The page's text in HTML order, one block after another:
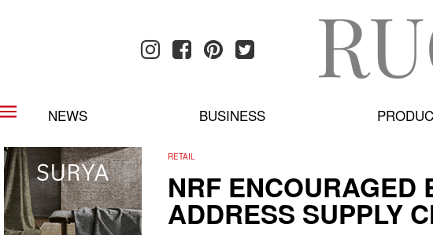
NEWS BUSINESS
RETAIL
NRF ENCOURAGED
ADDRESS SUPPLY